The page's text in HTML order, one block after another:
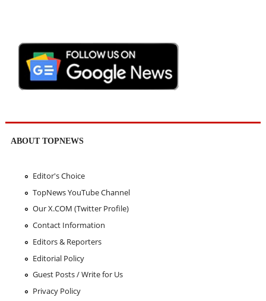
ABOUT TOPNEWS
Editor's Choice
TopNews YouTube Channel
Our X.COM (Twitter Profile)
Contact Information
Editors & Reporters
Editorial Policy
Guest Posts / Write for Us
Privacy Policy